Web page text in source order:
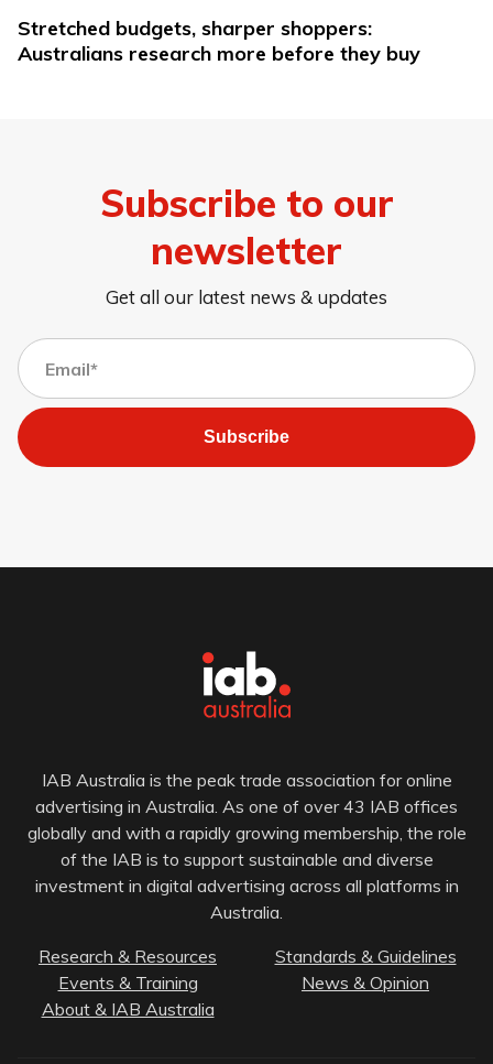
Stretched budgets, sharper shoppers:
Australians research more before they buy
Subscribe to our
newsletter
Get all our latest news & updates
Subscribe
IAB Australia is the peak trade association for online
advertising in Australia. As one of over 43 IAB offices
globally and with a rapidly growing membership, the role
of the IAB is to support sustainable and diverse
investment in digital advertising across all platforms in
Australia.
Research & Resources
Standards & Guidelines
Events & Training
News & Opinion
About & IAB Australia